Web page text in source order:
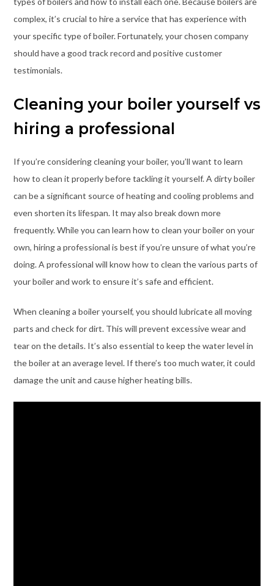
complex, it’s crucial to hire a service that has experience with
your specific type of boiler. Fortunately, your chosen company
should have a good track record and positive customer
testimonials.
Cleaning your boiler yourself vs
hiring a professional
If you’re considering cleaning your boiler, you’ll want to learn
how to clean it properly before tackling it yourself. A dirty boiler
can be a significant source of heating and cooling problems and
even shorten its lifespan. It may also break down more
frequently. While you can learn how to clean your boiler on your
own, hiring a professional is best if you’re unsure of what you’re
doing. A professional will know how to clean the various parts of
your boiler and work to ensure it’s safe and efficient.
When cleaning a boiler yourself, you should lubricate all moving
parts and check for dirt. This will prevent excessive wear and
tear on the details. It’s also essential to keep the water level in
the boiler at an average level. If there’s too much water, it could
damage the unit and cause higher heating bills.